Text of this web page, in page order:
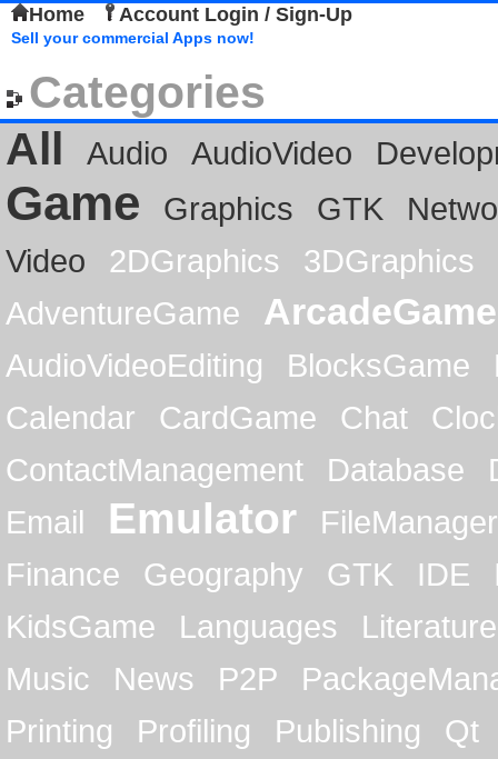
Home Account Login / Sign-Up
Sell your commercial Apps now!
Categories
All
Audio AudioVideo
Game Graphics GTK
Video
2DGraphics
3DGraphics
AdventureGame
ArcadeGame
AudioVideoEditing BlocksGame
Calendar
CardGame Chat
ContactManagement
Database
Email
Emulator
FileManager
Finance
Geography GTK IDE
KidsGame
Languages
Literature
Music
News P2P
Printing
Profiling Publishing
Qt